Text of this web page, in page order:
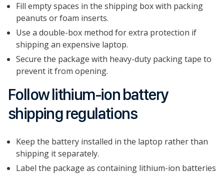
Fill empty spaces in the shipping box with packing
peanuts or foam inserts.
Use a double-box method for extra protection if
shipping an expensive laptop.
Secure the package with heavy-duty packing tape to
prevent it from opening.
Follow lithium-ion battery
shipping regulations
Keep the battery installed in the laptop rather than
shipping it separately.
Label the package as containing lithium-ion batteries